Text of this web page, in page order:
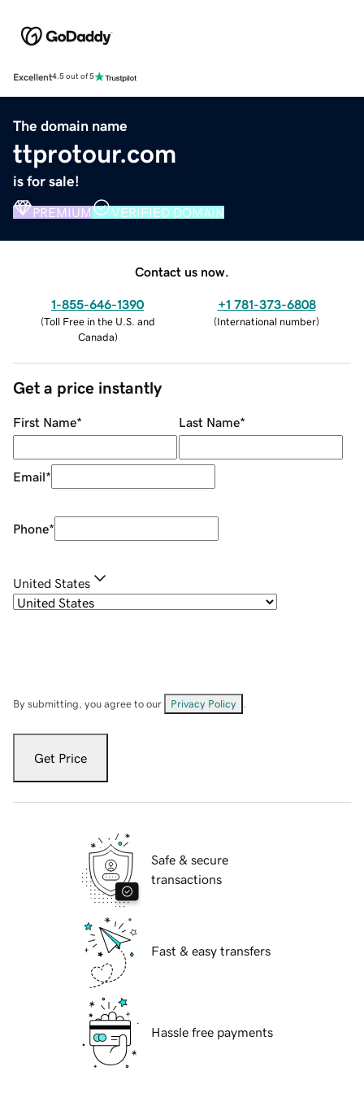
Excellent4.5 out of 5
The domain name
ttprotour.com
is for sale!
PREMIUM VERIFIED DOMAIN
Contact us now.
1-855-646-1390
(Toll Free in the U.S. and
Canada)
+1 781-373-6808
(International number)
Get a price instantly
First Name* Last Name*
Email*
Phone*
United States
By submitting, you agree to our Privacy Policy
Get Price
Safe & secure
transactions
Fast & easy transfers
Hassle free payments